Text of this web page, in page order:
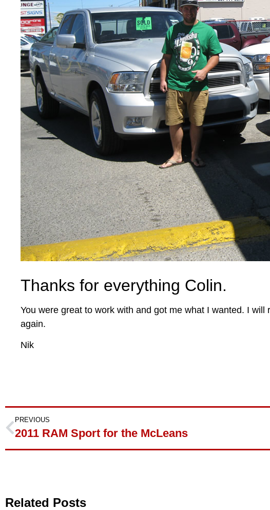
Thanks for everything Colin.
You were great to work with and got me what I wanted. I
again.
Nik
PREVIOUS
2011 RAM Sport for the McLeans
Related Posts